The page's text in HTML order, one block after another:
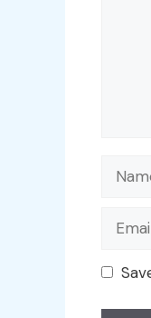
Name
Email